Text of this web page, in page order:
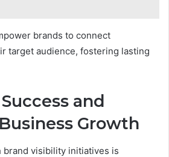
brands to connect
target audience, fostering lasting
and
Growth
brand visibility initiatives is